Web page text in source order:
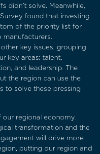
didn’t solve. Meanwhile,
found that investing
of the priority list for
manufacturers.
key issues, grouping
key areas: talent,
and leadership. The
the region can use the
to solve these pressing
our regional economy.
transformation and the
will drive more
putting our region and